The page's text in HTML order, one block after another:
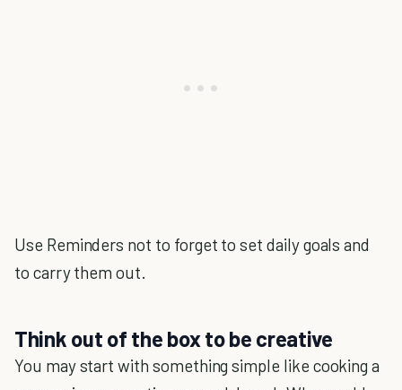
Use Reminders not to forget to set daily goals and
to carry them out.
Think out of the box to be creative
You may start with something simple like cooking a